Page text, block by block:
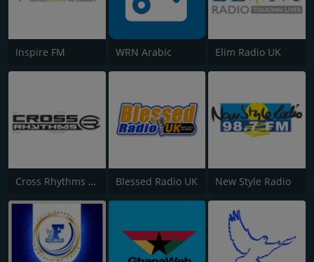
Inspire FM WRN Arabic Elim Radio UK
Cross Rhythms City Radio Blessed Radio UK New Style Radio